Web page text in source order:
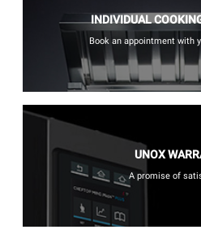
INDIVIDUAL
Book an appointment with
UNOX
A promise of